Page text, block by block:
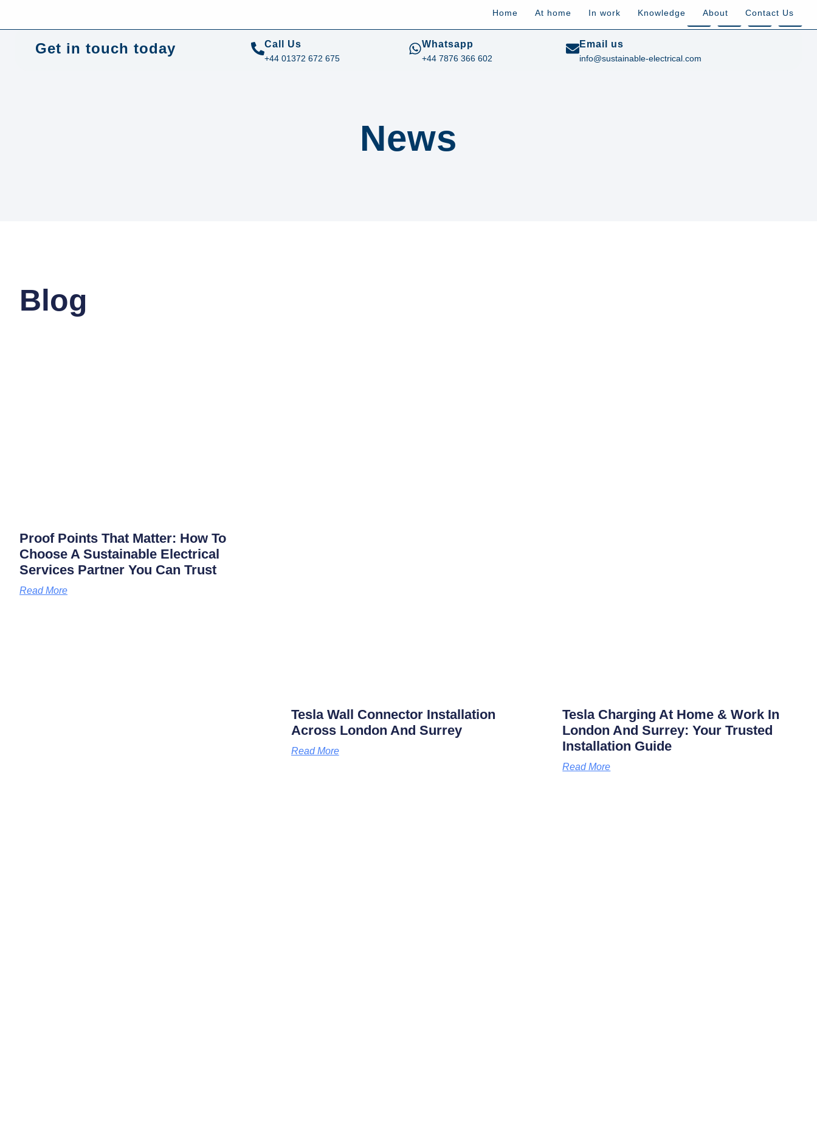
Home At home In work Knowledge About Contact Us
Get in touch today Call Us
+44 01372 672 675
Whatsapp
+44 7876 366 602
Email us
info@sustainable-electrical.com
News
Blog
Proof Points That Matter: How To
Choose A Sustainable Electrical
Services Partner You Can Trust
Read More
Tesla Wall Connector Installation
Across London And Surrey
Read More
Tesla Charging At Home & Work In
London And Surrey: Your Trusted
Installation Guide
Read More